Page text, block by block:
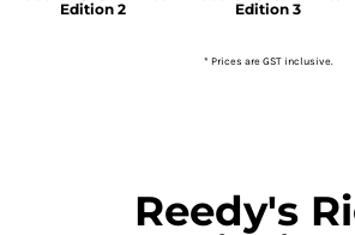
Edition 2
Edition 3
* Prices are GST inclusive.
Reedy's